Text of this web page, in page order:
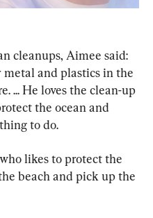
cleanups, Aimee said:
metal and plastics in the
... He loves the clean-up
the ocean and
to do.
likes to protect the
beach and pick up the